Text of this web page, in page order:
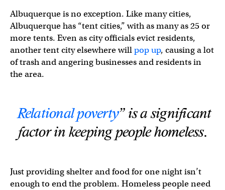
Albuquerque is no exception. Like many cities,
Albuquerque has “tent cities,” with as many as 25 or
more tents. Even as city officials evict residents,
another tent city elsewhere willpop up, causing a lot
of trash and angering businesses and residents in
the area.
Relational poverty” is a significant
factor in keeping people homeless.
Just providing shelter and food for one night isn’t
enough to end the problem. Homeless people need